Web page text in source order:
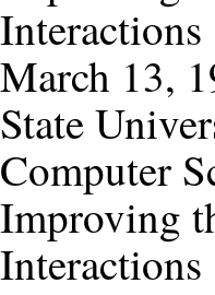
Interactions
March 13,
State
Computer
Improving
Interactions